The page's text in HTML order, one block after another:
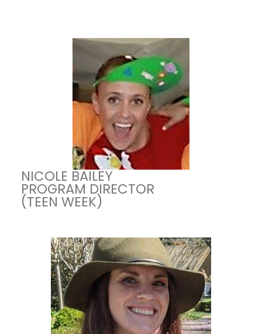
NICOLE BAILEY
PROGRAM DIRECTOR
(TEEN WEEK)